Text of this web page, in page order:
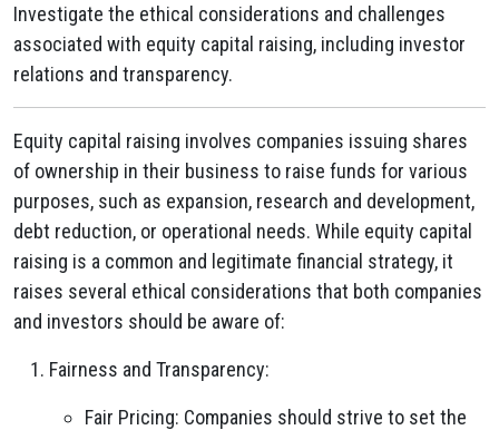
Investigate the ethical considerations and challenges
associated with equity capital raising, including investor
relations and transparency.
Equity capital raising involves companies issuing shares
of ownership in their business to raise funds for various
purposes, such as expansion, research and development,
debt reduction, or operational needs. While equity capital
raising is a common and legitimate financial strategy, it
raises several ethical considerations that both companies
and investors should be aware of:
Fairness and Transparency:
Fair Pricing: Companies should strive to set the